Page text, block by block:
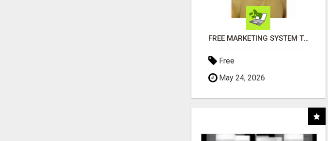
FREE MARKETING SYSTEM THAT GETS RESULTS
Free
May 24, 2026